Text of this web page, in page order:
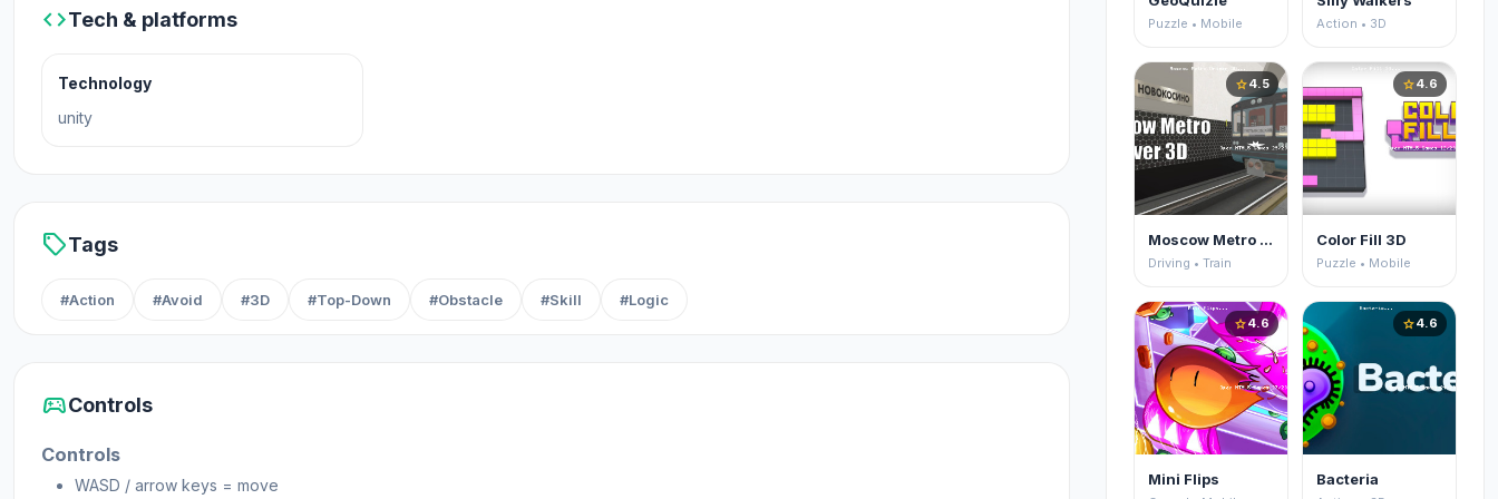
codeTech & platforms
Technology
unity
sellTags
#Action #Avoid #3D #Top-Down #Obstacle #Skill #Logic
sports_esportsControls
Controls
WASD / arrow keys = move
Puzzle • Mobile Action • 3D
star4.5
Moscow Metro Driver 3D
Driving • Train
star4.6
Color Fill 3D
Puzzle • Mobile
star4.6
Mini Flips
star4.6
Bacteria